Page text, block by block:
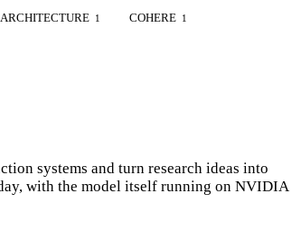
ARCHITECTURE 1 COHERE 1
systems and turn research ideas into
with the model itself running on NVIDIA